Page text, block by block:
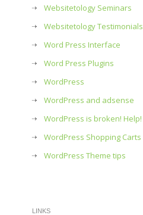
Websitetology Seminars
Websitetology Testimonials
Word Press Interface
Word Press Plugins
WordPress
WordPress and adsense
WordPress is broken! Help!
WordPress Shopping Carts
WordPress Theme tips
LINKS